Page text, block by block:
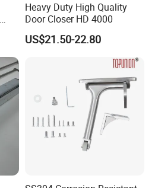
Heavy Duty High Quality
Door Closer HD 4000
US$21.50-22.80